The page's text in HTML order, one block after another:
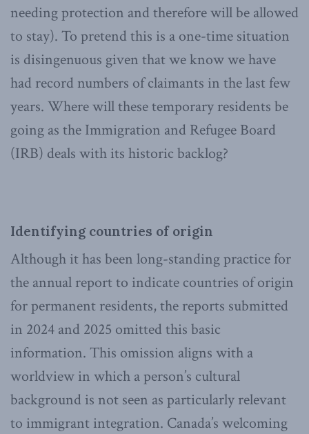
needing protection and therefore will be allowed
to stay). To pretend this is a one-time situation
is disingenuous given that we know we have
had record numbers of claimants in the last few
years. Where will these temporary residents be
going as the Immigration and Refugee Board
(IRB) deals with its historic backlog?
Identifying countries of origin
Although it has been long-standing practice for
the annual report to indicate countries of origin
for permanent residents, the reports submitted
in 2024 and 2025 omitted this basic
information. This omission aligns with a
worldview in which a person’s cultural
background is not seen as particularly relevant
to immigrant integration. Canada’s welcoming